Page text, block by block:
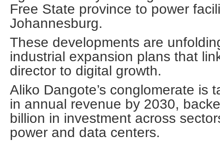
Free State province to power
Johannesburg.
These developments are
industrial expansion plans that
director to digital growth.
Aliko Dangote’s conglomerate is
in annual revenue by 2030,
billion in investment across
power and data centers.